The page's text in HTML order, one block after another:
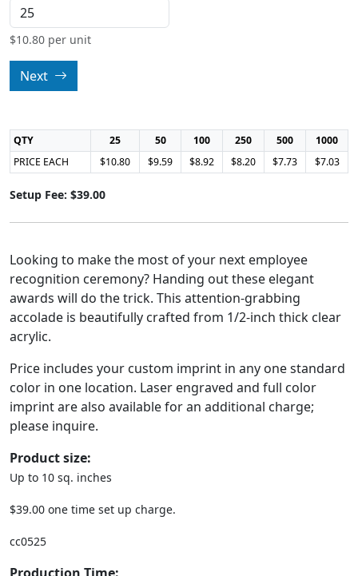
$10.80 per unit
Next
QTY 25 50 100 250 500
1000
PRICE EACH
$10.80 $9.59 $8.92 $8.20 $7.73 $7.03
Setup Fee: $39.00
Looking to make the most of your next employee
recognition ceremony? Handing out these elegant
awards will do the trick. This attention-grabbing
accolade is beautifully crafted from 1/2-inch thick clear
acrylic.
Price includes your custom imprint in any one standard
color in one location. Laser engraved and full color
imprint are also available for an additional charge;
please inquire.
Product size:
Up to 10 sq. inches
$39.00 one time set up charge.
cc0525